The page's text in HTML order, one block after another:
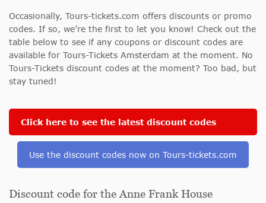
Occasionally, Tours-tickets.com offers discounts or promo
codes. If so, we’re the first to let you know! Check out the
table below to see if any coupons or discount codes are
available for Tours-Tickets Amsterdam at the moment. No
Tours-Tickets discount codes at the moment? Too bad, but
stay tuned!
Click here to see the latest discount codes
Use the discount codes now on Tours-tickets.com
Discount code for the Anne Frank House